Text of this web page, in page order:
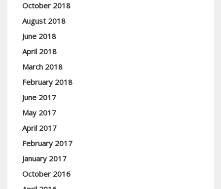
October 2018
August 2018
June 2018
April 2018
March 2018
February 2018
June 2017
May 2017
April 2017
February 2017
January 2017
October 2016